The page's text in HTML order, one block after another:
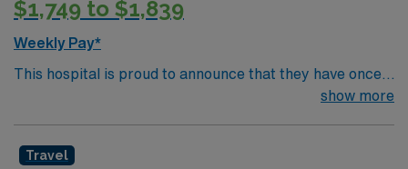
$1,749 to $1,839
Weekly Pay*
This hospital is proud to announce that they have once
again been ranked among the top ten hospitals in
ninth (9) in the state overall and seventh (7) in the
show more
Travel